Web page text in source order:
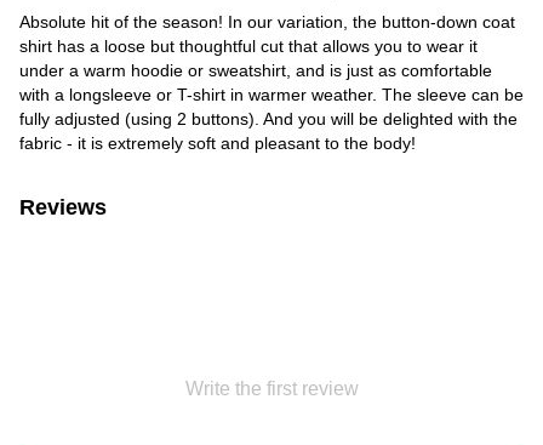
Absolute hit of the season! In our variation, the button-down coat
shirt has a loose but thoughtful cut that allows you to wear it
under a warm hoodie or sweatshirt, and is just as comfortable
with a longsleeve or T-shirt in warmer weather. The sleeve can be
fully adjusted (using 2 buttons). And you will be delighted with the
fabric - it is extremely soft and pleasant to the body!
Reviews
Write the first review